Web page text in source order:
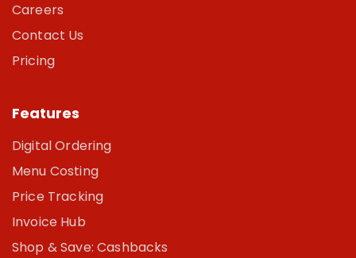
Careers
Contact Us
Pricing
Features
Digital Ordering
Menu Costing
Price Tracking
Invoice Hub
Shop & Save: Cashbacks